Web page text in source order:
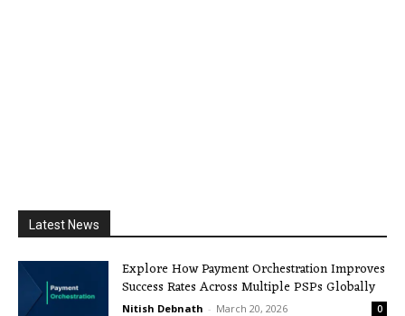
Latest News
Explore How Payment Orchestration Improves
Success Rates Across Multiple PSPs Globally
Nitish Debnath - March 20, 2026 0